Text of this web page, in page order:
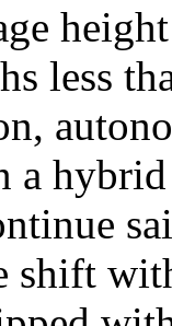
less
a
shift